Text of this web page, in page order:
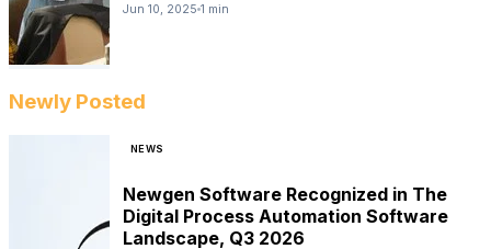
Jun 10, 2025 1 min
Newly Posted
NEWS
Newgen Software Recognized in The
Digital Process Automation Software
Landscape, Q3 2026